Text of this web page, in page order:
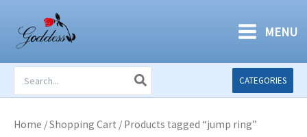
content
MENU
for:
CATEGORIES
Home /Shopping Cart / Products tagged “jump ring”